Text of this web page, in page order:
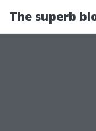
The superb